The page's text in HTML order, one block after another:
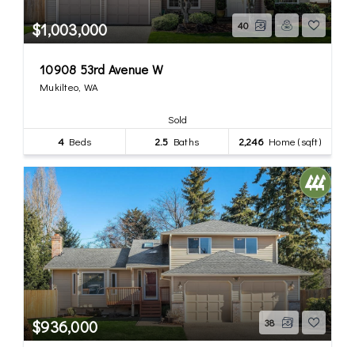
$1,003,000 40
10908 53rd Avenue W
Mukilteo, WA
Sold
4 Beds 2.5 Baths 2,246Home (sqft)
$936,000 38